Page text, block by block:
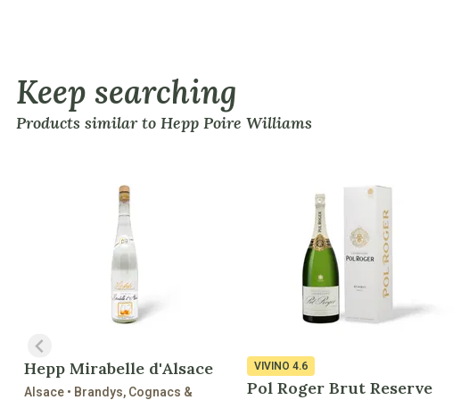
Keep searching
Products similar to Hepp Poire Williams
Hepp Mirabelle d'Alsace
Alsace • Brandys, Cognacs &
VIVINO 4.6
Pol Roger Brut Reserve